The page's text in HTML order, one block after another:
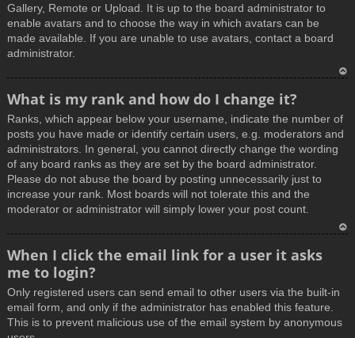
Gallery, Remote or Upload. It is up to the board administrator to
enable avatars and to choose the way in which avatars can be
made available. If you are unable to use avatars, contact a board
administrator.
p
What is my rank and how do I change it?
Ranks, which appear below your username, indicate the number of
posts you have made or identify certain users, e.g. moderators and
administrators. In general, you cannot directly change the wording
of any board ranks as they are set by the board administrator.
Please do not abuse the board by posting unnecessarily just to
increase your rank. Most boards will not tolerate this and the
moderator or administrator will simply lower your post count.
When I click the email link for a user it asks
me to login?
Only registered users can send email to other users via the built-in
email form, and only if the administrator has enabled this feature.
This is to prevent malicious use of the email system by anonymous